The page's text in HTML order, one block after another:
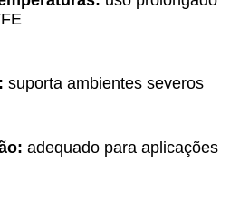
suporta ambientes severos
adequado para aplicações